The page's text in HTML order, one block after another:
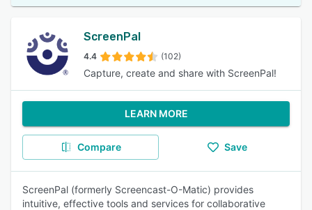
ScreenPal
4.4 (102)
Capture, create and share with ScreenPal!
LEARN MORE
Compare Save
ScreenPal (formerly Screencast-O-Matic) provides
intuitive, effective tools and services for collaborative